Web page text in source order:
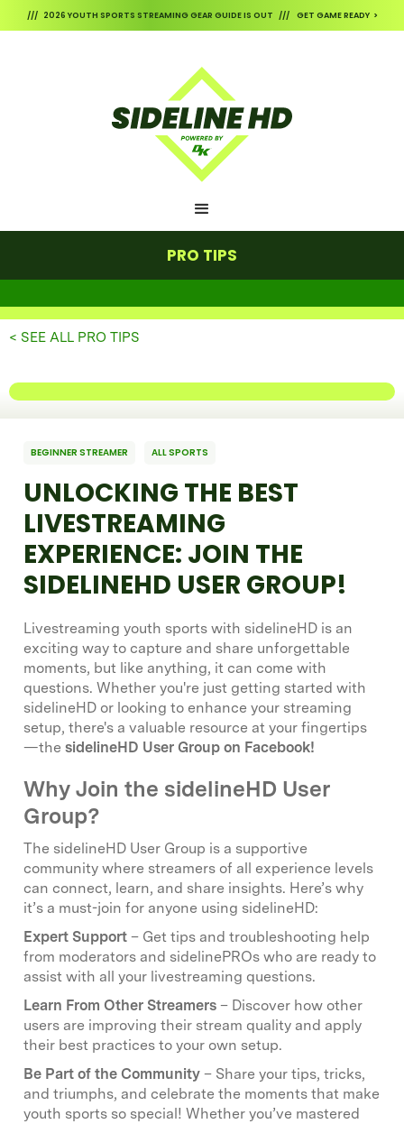
/// 2026 YOUTH SPORTS STREAMING GEAR GUIDE IS OUT /// GET GAME READY >
PRO TIPS
< SEE ALL PRO TIPS
BEGINNER STREAMER ALL SPORTS
UNLOCKING THE BEST
LIVESTREAMING
EXPERIENCE: JOIN THE
SIDELINEHD USER GROUP!
Livestreaming youth sports with sidelineHD is an
exciting way to capture and share unforgettable
moments, but like anything, it can come with
questions. Whether you're just getting started with
sidelineHD or looking to enhance your streaming
setup, there's a valuable resource at your fingertips
—thesidelineHD User Group on Facebook!
Why Join the sidelineHD User
Group?
The sidelineHD User Group is a supportive
community where streamers of all experience levels
can connect, learn, and share insights. Here’s why
it’s a must-join for anyone using sidelineHD:
Expert Support – Get tips and troubleshooting help
from moderators and sidelinePROs who are ready to
assist with all your livestreaming questions.
Learn From Other Streamers – Discover how other
users are improving their stream quality and apply
their best practices to your own setup.
Be Part of the Community – Share your tips, tricks,
and triumphs, and celebrate the moments that make
youth sports so special! Whether you’ve mastered